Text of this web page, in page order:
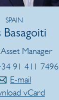
SPAIN
Basagoiti
Manager
91 411 7496
E-mail
vCard